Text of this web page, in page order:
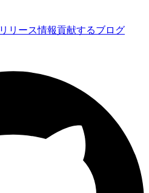
リリース情報貢献するブログ